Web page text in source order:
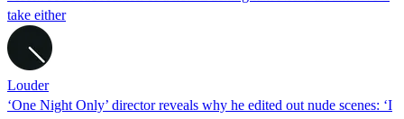
take either
Louder
‘One Night Only’ director reveals why he edited out nude scenes: ‘I